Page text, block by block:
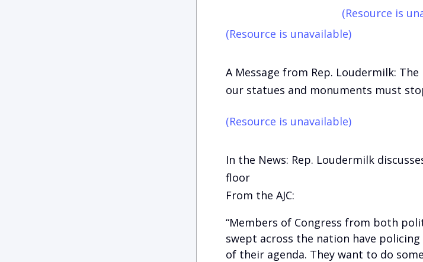
(Resource is
(Resource is unavailable)
A Message from Rep. Loudermilk:
our statues and monuments must
(Resource is unavailable)
In the News: Rep. Loudermilk
floor
From the AJC:
“Members of Congress from both
swept across the nation have
of their agenda. They want to do